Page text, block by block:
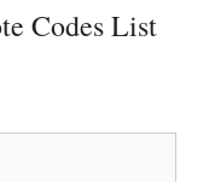
Codes List